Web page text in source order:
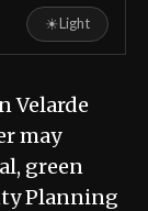
☀Light
Velarde
may
green
Planning